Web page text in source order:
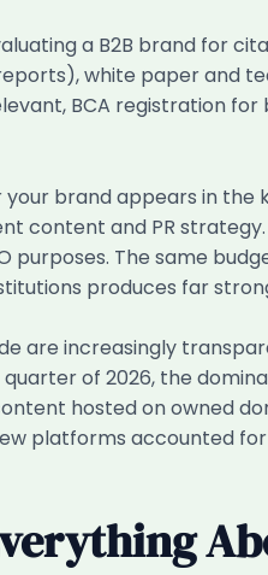
a B2B brand for
white paper
BCA registration
brand appears in
content and PR
purposes. The same
produces far
are increasingly
of 2026, the
hosted on owned
platforms accounted